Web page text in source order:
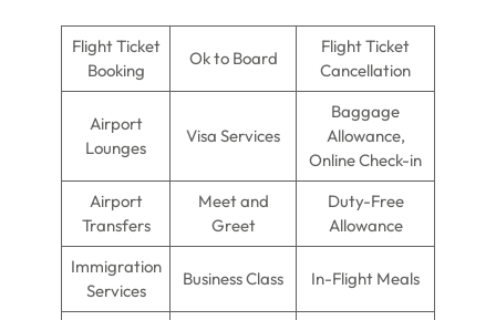
Flight Ticket
Booking
Ok to Board
Flight Ticket
Cancellation
Airport
Lounges
Visa Services
Baggage
Allowance,
Online Check-in
Airport
Transfers
Meet and
Greet
Duty-Free
Allowance
Immigration
Services
Business Class In-Flight Meals